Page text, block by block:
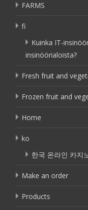
FARMS
fi
Kuinka IT-
insinöörialoista?
Fresh fruit and
Frozen fruit and
Home
ko
한국 온라인 카지
Make an order
Products